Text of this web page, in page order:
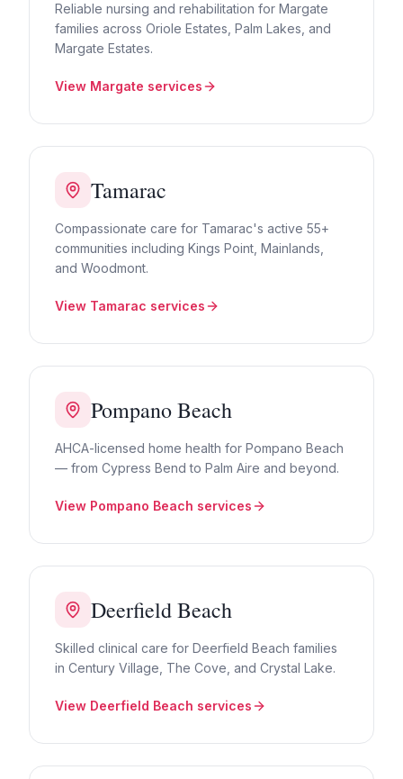
Reliable nursing and rehabilitation for Margate
families across Oriole Estates, Palm Lakes, and
Margate Estates.
View Margate services
Tamarac
Compassionate care for Tamarac's active 55+
communities including Kings Point, Mainlands,
and Woodmont.
View Tamarac services
Pompano Beach
AHCA-licensed home health for Pompano Beach
— from Cypress Bend to Palm Aire and beyond.
View Pompano Beach services
Deerfield Beach
Skilled clinical care for Deerfield Beach families
in Century Village, The Cove, and Crystal Lake.
View Deerfield Beach services